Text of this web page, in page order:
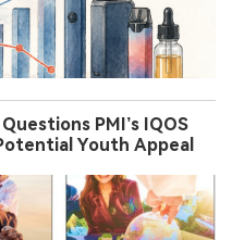
PMI’s IQOS
Youth Appeal